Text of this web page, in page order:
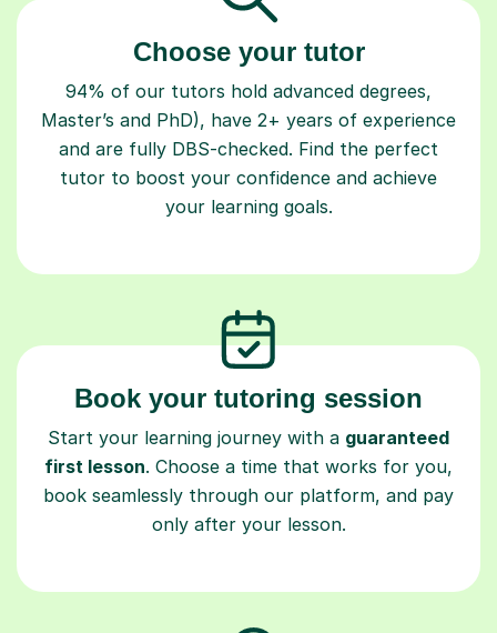
Choose your tutor
94% of our tutors hold advanced degrees,
Master’s and PhD), have 2+ years of experience
and are fully DBS-checked. Find the perfect
tutor to boost your confidence and achieve
your learning goals.
Book your tutoring session
Start your learning journey with a guaranteed
first lesson. Choose a time that works for you,
book seamlessly through our platform, and pay
only after your lesson.